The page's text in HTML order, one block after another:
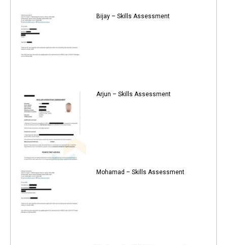
Bijay – Skills Assessment
Arjun – Skills Assessment
Mohamad – Skills Assessment